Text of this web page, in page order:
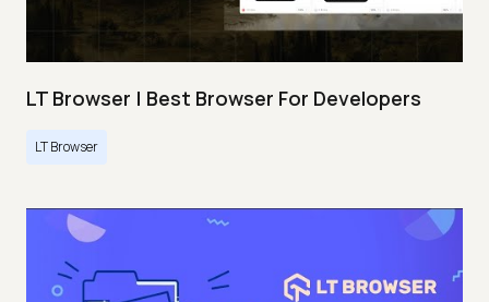
LT Browser | Best Browser For Developers
LT Browser